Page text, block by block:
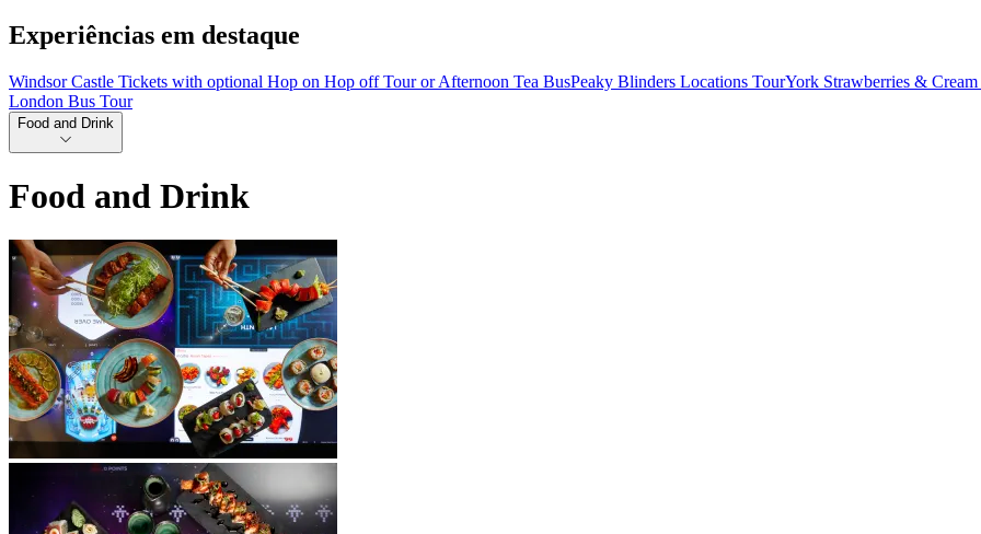
Experiências em destaque
Windsor Castle Tickets with optional Hop on Hop off Tour or Afternoon Tea BusPeaky Blinders Locations TourYork Strawberries & Cream
London Bus Tour
Food and Drink
Food and Drink